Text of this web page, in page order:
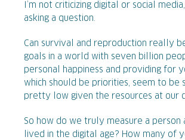
I’m not criticizing digital or social
asking a question.
Can survival and reproduction really
goals in a world with seven billion
personal happiness and providing for
which should be priorities, seem to be
pretty low given the resources at our
So how do we truly measure a person
lived in the digital age? How many of